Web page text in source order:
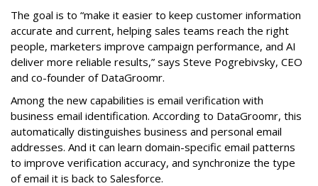
The goal is to “make it easier to keep customer information
accurate and current, helping sales teams reach the right
people, marketers improve campaign performance, and AI
deliver more reliable results,” says Steve Pogrebivsky, CEO
and co-founder of DataGroomr.
Among the new capabilities is email verification with
business email identification. According to DataGroomr, this
automatically distinguishes business and personal email
addresses. And it can learn domain-specific email patterns
to improve verification accuracy, and synchronize the type
of email it is back to Salesforce.